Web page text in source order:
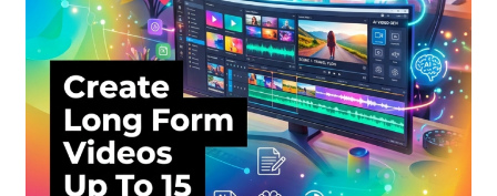
Terms and Conditions